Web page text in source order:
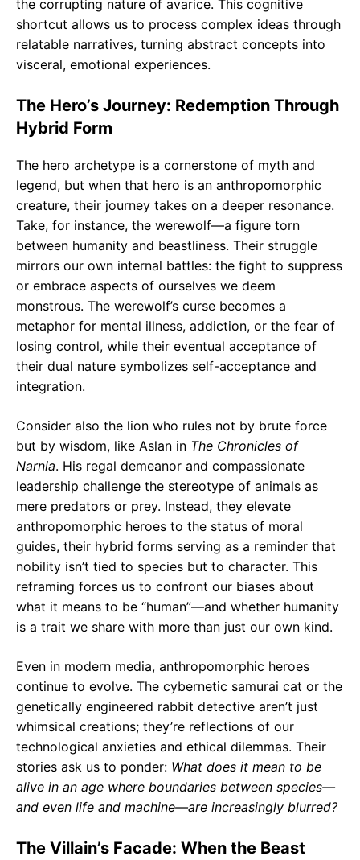
the corrupting nature of avarice. This cognitive
shortcut allows us to process complex ideas through
relatable narratives, turning abstract concepts into
visceral, emotional experiences.
The Hero’s Journey: Redemption Through
Hybrid Form
The hero archetype is a cornerstone of myth and
legend, but when that hero is an anthropomorphic
creature, their journey takes on a deeper resonance.
Take, for instance, the werewolf—a figure torn
between humanity and beastliness. Their struggle
mirrors our own internal battles: the fight to suppress
or embrace aspects of ourselves we deem
monstrous. The werewolf’s curse becomes a
metaphor for mental illness, addiction, or the fear of
losing control, while their eventual acceptance of
their dual nature symbolizes self-acceptance and
integration.
Consider also the lion who rules not by brute force
but by wisdom, like Aslan in The Chronicles of
Narnia. His regal demeanor and compassionate
leadership challenge the stereotype of animals as
mere predators or prey. Instead, they elevate
anthropomorphic heroes to the status of moral
guides, their hybrid forms serving as a reminder that
nobility isn’t tied to species but to character. This
reframing forces us to confront our biases about
what it means to be “human”—and whether humanity
is a trait we share with more than just our own kind.
Even in modern media, anthropomorphic heroes
continue to evolve. The cybernetic samurai cat or the
genetically engineered rabbit detective aren’t just
whimsical creations; they’re reflections of our
technological anxieties and ethical dilemmas. Their
stories ask us to ponder: What does it mean to be
alive in an age where boundaries between species—
and even life and machine—are increasingly blurred?
The Villain’s Facade: When the Beast